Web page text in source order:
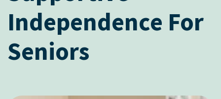
Independence For
Seniors